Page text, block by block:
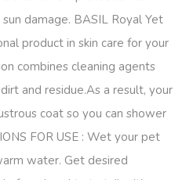
damage. BASIL Royal Yet
product in skin care for your
combines cleaning agents
and residue.As a result, your
coat so you can shower
FOR USE : Wet your pet
water. Get desired